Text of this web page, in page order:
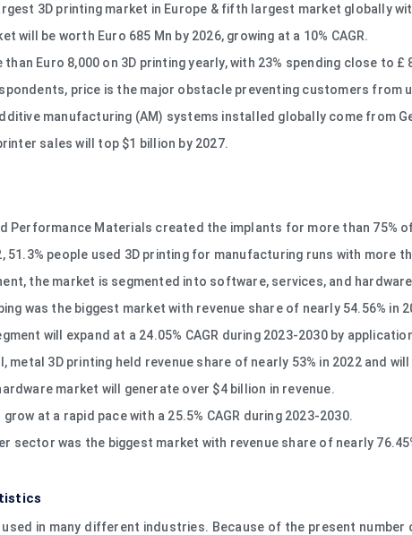
3D printing market in Europe & fifth largest market globally
will be worth Euro 685 Mn by 2026, growing at a 10% CAGR.
Euro 8,000 on 3D printing yearly, with 23% spending close to £
price is the major obstacle preventing customers from
manufacturing (AM) systems installed globally come from
sales will top $1 billion by 2027.
Performance Materials created the implants for more than 75%
51.3% people used 3D printing for manufacturing runs with more
the market is segmented into software, services, and
was the biggest market with revenue share of nearly 54.56% in
will expand at a 24.05% CAGR during 2023-2030 by
metal 3D printing held revenue share of nearly 53% in 2022 and will
market will generate over $4 billion in revenue.
at a rapid pace with a 25.5% CAGR during 2023-2030.
sector was the biggest market with revenue share of nearly
in many different industries. Because of the present